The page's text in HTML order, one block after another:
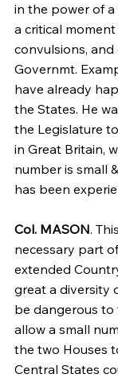
in the power of
a critical
convulsions,
Governmt.
have already
the States. He
the Legislature
in Great Britain,
number is small
has been
Col. MASON.
necessary part
extended
great a diversity
be dangerous
allow a small
the two Houses
Central States